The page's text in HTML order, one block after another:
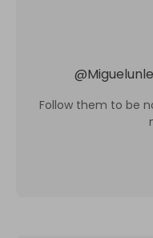
@
Follow them to be